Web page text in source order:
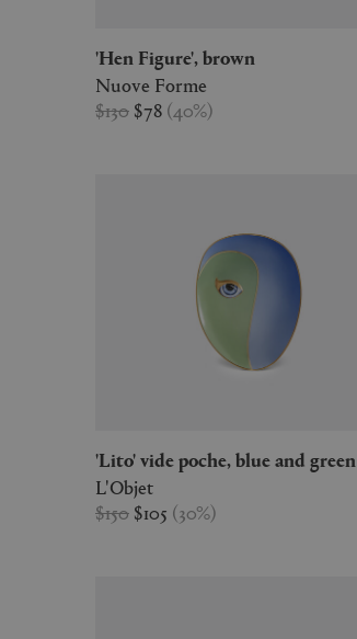
'Hen Figure', brown
Nuove Forme
$130 $78 (40%)
'Lito' vide poche, blue and green
L'Objet
$150 $105 (30%)